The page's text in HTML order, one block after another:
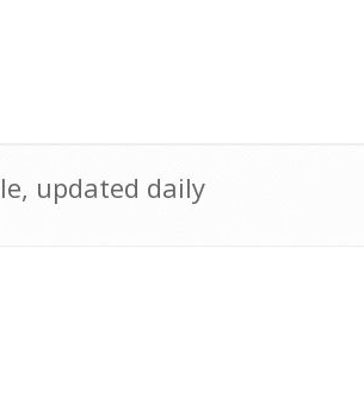
updated daily